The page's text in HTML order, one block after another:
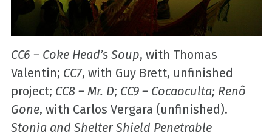
CC6 – Coke Head’s Soup, with Thomas
Valentin; CC7, with Guy Brett, unfinished
project; CC8 – Mr. D; CC9 – Cocaoculta; Renô
Gone, with Carlos Vergara (unfinished).
Stonia and Shelter Shield Penetrable